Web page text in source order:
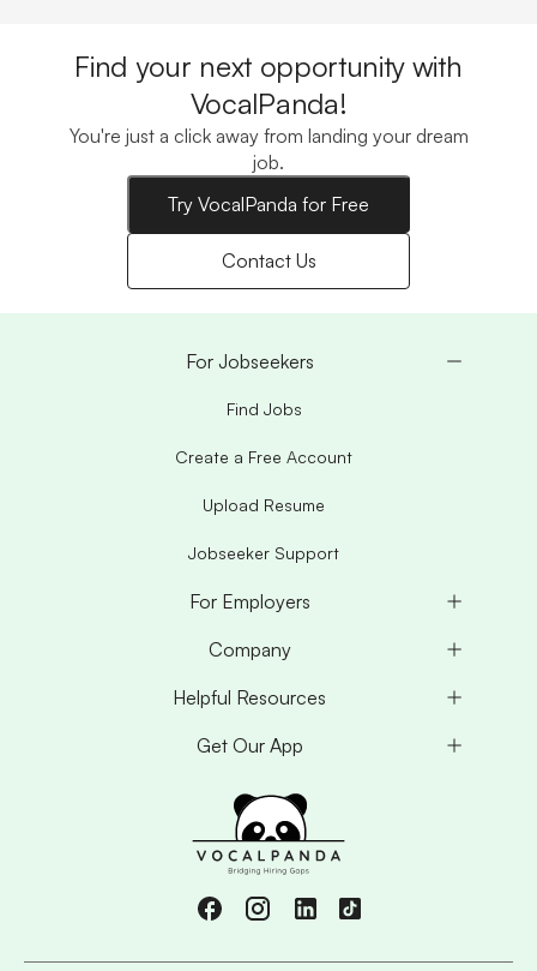
Kathmandu, Nepal.
Find your next opportunity with
VocalPanda!
You're just a click away from landing your dream
job.
Try VocalPanda for Free
Contact Us
For Jobseekers
Find Jobs
Create a Free Account
Upload Resume
Jobseeker Support
For Employers
Company
Helpful Resources
Get Our App